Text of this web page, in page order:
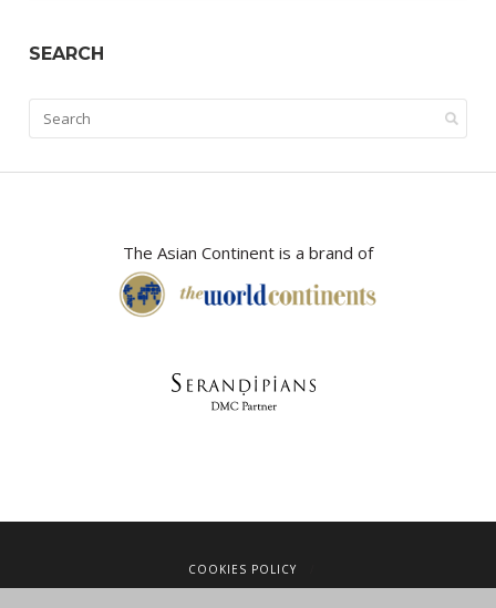
SEARCH
The Asian Continent is a brand of
COOKIES POLICY